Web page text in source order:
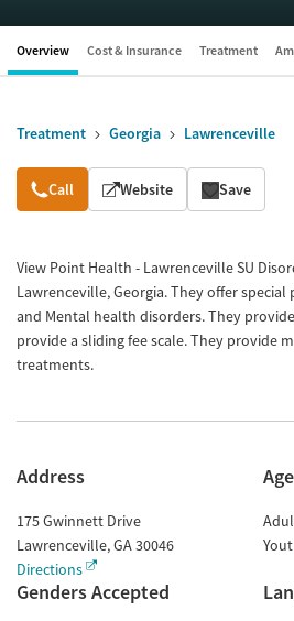
Overview Cost & Insurance Treatment
Treatment Georgia Lawrenceville
Overview
Call Website Save
View Point Health - Lawrenceville SU
Lawrenceville, Georgia. They offer
and Mental health disorders. They
provide a sliding fee scale. They provide
treatments.
Address
175 Gwinnett Drive
Lawrenceville,GA30046
Directions
Genders Accepted